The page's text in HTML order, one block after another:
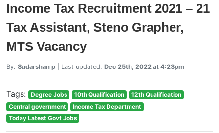
Income Tax Recruitment 2021 – 21
Tax Assistant, Steno Grapher,
MTS Vacancy
By: Sudarshan p| Last updated: Dec 25th, 2022 at 4:23pm
Tags: Degree Jobs 10th Qualification
12th Qualification
Central government
Income Tax Department
Today Latest Govt Jobs